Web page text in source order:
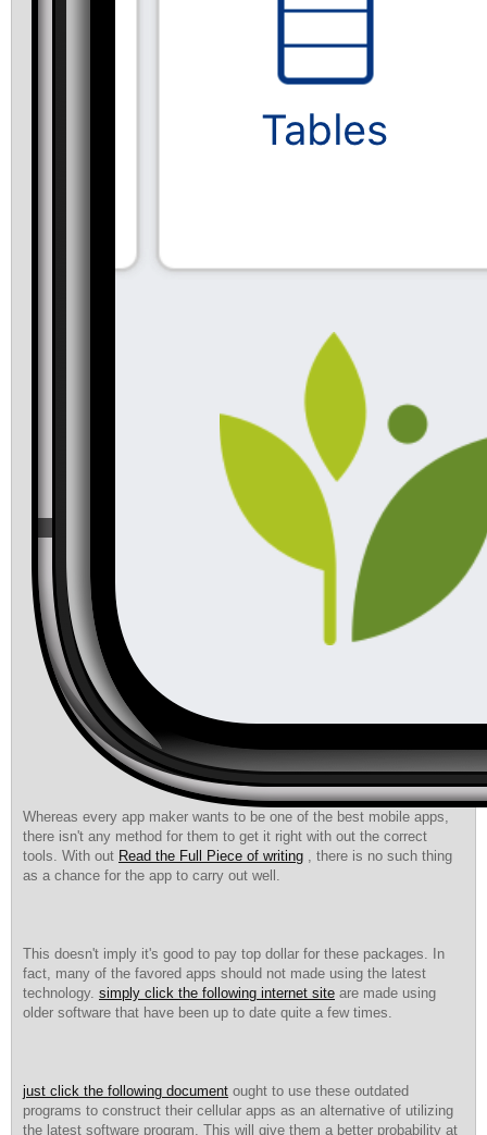
Whereas every app maker wants to be one of the best mobile apps,
there isn't any method for them to get it right with out the correct
tools. With out Read the Full Piece of writing , there is no such thing
as a chance for the app to carry out well.
This doesn't imply it's good to pay top dollar for these packages. In
fact, many of the favored apps should not made using the latest
technology. simply click the following internet site are made using
older software that have been up to date quite a few times.
just click the following document ought to use these outdated
programs to construct their cellular apps as an alternative of utilizing
the latest software program. This will give them a better probability at